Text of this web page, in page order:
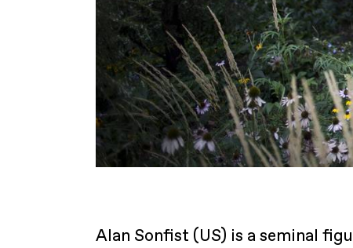
Alan Sonfist (US) is a seminal